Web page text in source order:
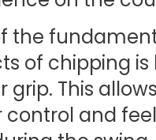
the
of chipping is
grip. This
control and